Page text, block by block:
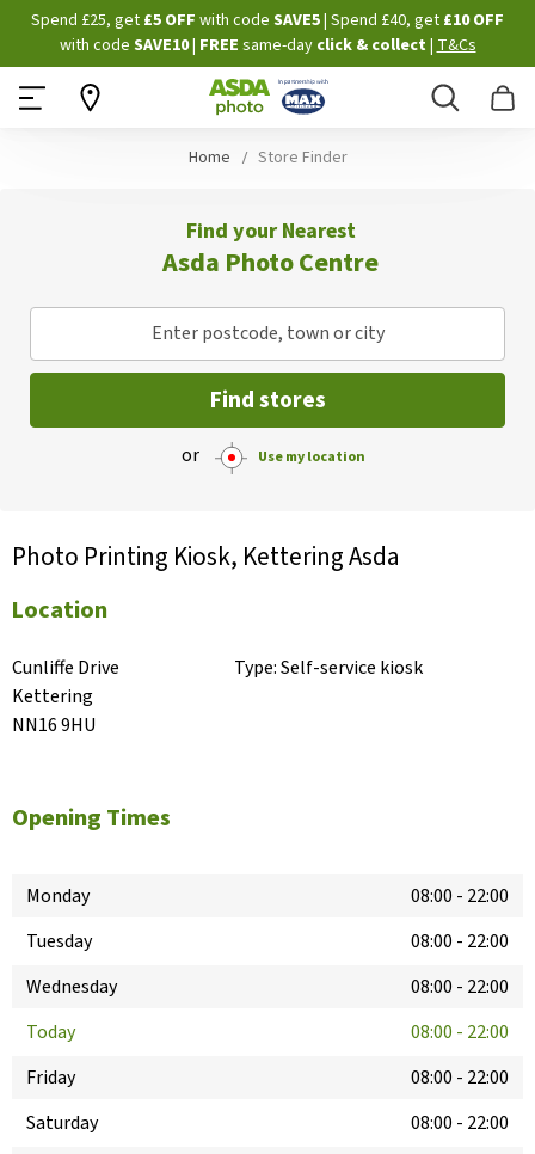
Skip
to
Content
Spend £25, get £5 OFF with code SAVE5| Spend £40, get £10 OFF
with code SAVE10| FREE same-dayclick & collect |T&Cs
Search
Home Store Finder
Find your Nearest
Asda Photo Centre
Enter postcode, town or city
Find stores
or Use my location
Photo Printing Kiosk, Kettering Asda
Location
Cunliffe Drive
Kettering
NN16 9HU
Type:Self-service kiosk
Opening Times
Monday 08:00 - 22:00
Tuesday
08:00 - 22:00
Wednesday
08:00 - 22:00
Today
08:00 - 22:00
Friday
08:00 - 22:00
Saturday
08:00 - 22:00